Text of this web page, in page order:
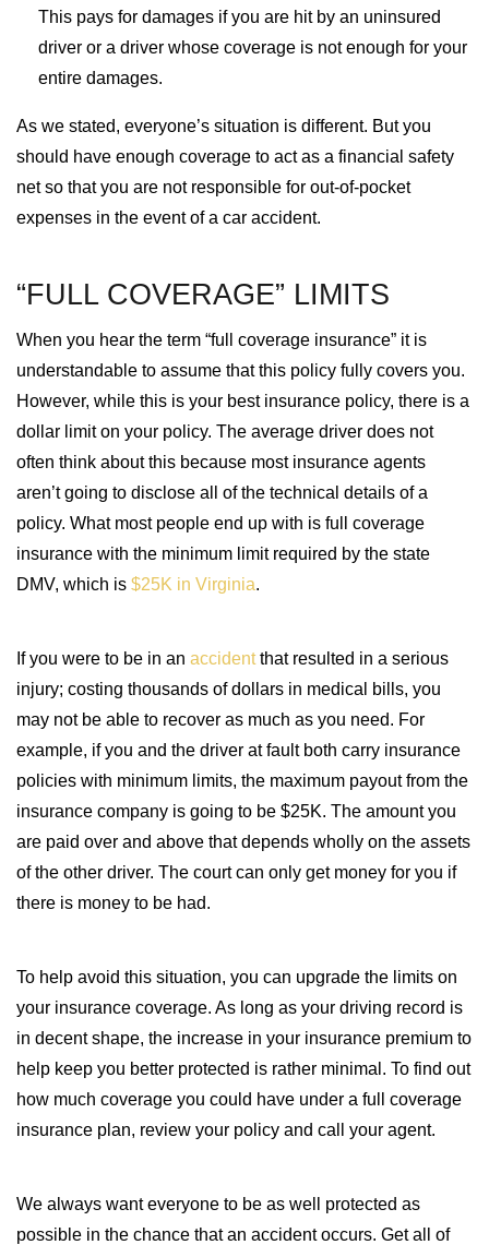
This pays for damages if you are hit by an uninsured
driver or a driver whose coverage is not enough for your
entire damages.
As we stated, everyone’s situation is different. But you
should have enough coverage to act as a financial safety
net so that you are not responsible for out-of-pocket
expenses in the event of a car accident.
“FULL COVERAGE” LIMITS
When you hear the term “full coverage insurance” it is
understandable to assume that this policy fully covers you.
However, while this is your best insurance policy, there is a
dollar limit on your policy. The average driver does not
often think about this because most insurance agents
aren’t going to disclose all of the technical details of a
policy. What most people end up with is full coverage
insurance with the minimum limit required by the state
DMV, which is $25K in Virginia.
If you were to be in an accidentthat resulted in a serious
injury; costing thousands of dollars in medical bills, you
may not be able to recover as much as you need. For
example, if you and the driver at fault both carry insurance
policies with minimum limits, the maximum payout from the
insurance company is going to be $25K. The amount you
are paid over and above that depends wholly on the assets
of the other driver. The court can only get money for you if
there is money to be had.
To help avoid this situation, you can upgrade the limits on
your insurance coverage. As long as your driving record is
in decent shape, the increase in your insurance premium to
help keep you better protected is rather minimal. To find out
how much coverage you could have under a full coverage
insurance plan, review your policy and call your agent.
We always want everyone to be as well protected as
possible in the chance that an accident occurs. Get all of